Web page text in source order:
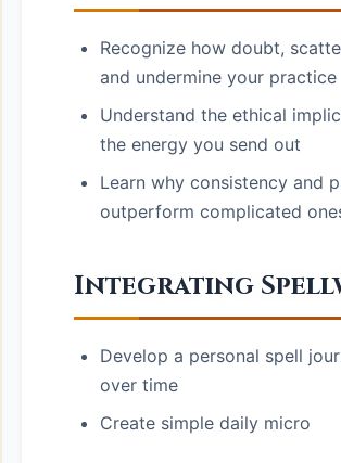
Recognize how doubt,
and undermine your practice
Understand the ethical
the energy you send out
Learn why consistency and
outperform complicated
Integrating
Develop a personal spell
over time
Create simple daily micro